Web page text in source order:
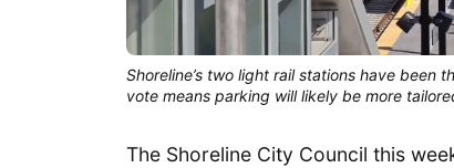
Shoreline’s two light rail stations have been
vote means parking will likely be more
The Shoreline City Council this